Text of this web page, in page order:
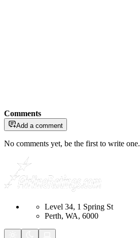
Comments
Add a comment
No comments yet, be the first to write one.
Level 34, 1 Spring St
Perth, WA, 6000